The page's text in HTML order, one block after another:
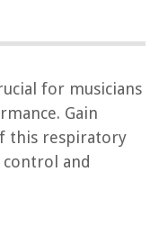
for musicians
Gain
this respiratory
and